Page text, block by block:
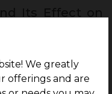
We greatly
offerings and are
role in increasing
As more jobs
income and
which increases